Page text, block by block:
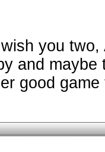
you
and
good